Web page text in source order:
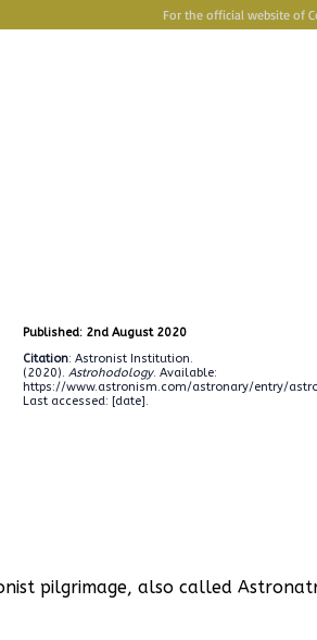
For the official website of
Published: 2nd August 2020
Citation: Astronist Institution.
(2020). Astrohodology. Available:
https://www.astronism.com/astronary/entry/
Last accessed: [date].
pilgrimage, also called